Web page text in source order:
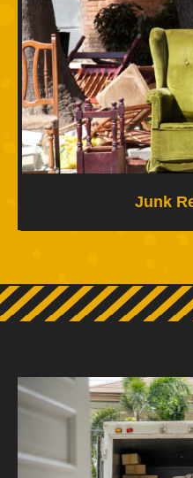
Junk
The Moving Experts
removal services,
items before or after
clean,
Junk